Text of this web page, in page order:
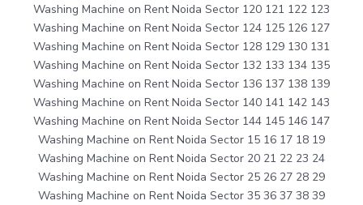
Washing Machine on Rent Noida Sector 120 121 122 123
Washing Machine on Rent Noida Sector 124 125 126 127
Washing Machine on Rent Noida Sector 128 129 130 131
Washing Machine on Rent Noida Sector 132 133 134 135
Washing Machine on Rent Noida Sector 136 137 138 139
Washing Machine on Rent Noida Sector 140 141 142 143
Washing Machine on Rent Noida Sector 144 145 146 147
Washing Machine on Rent Noida Sector 15 16 17 18 19
Washing Machine on Rent Noida Sector 20 21 22 23 24
Washing Machine on Rent Noida Sector 25 26 27 28 29
Washing Machine on Rent Noida Sector 35 36 37 38 39